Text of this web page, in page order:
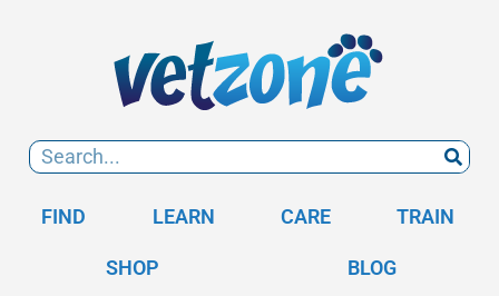
FIND LEARN CARE TRAIN
SHOP BLOG